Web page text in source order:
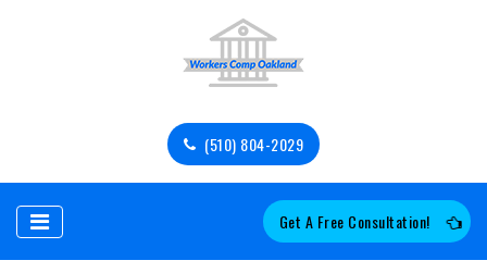
(510) 804-2029
Get A Free Consultation!